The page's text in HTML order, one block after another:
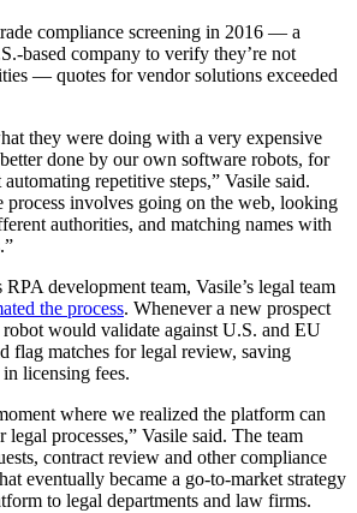
compliance screening in 2016 — a
based company to verify they’re not
— quotes for vendor solutions exceeded
they were doing with a very expensive
done by our own software robots, for
repetitive steps,” Vasile said.
process involves going on the web, looking
authorities, and matching names with
development team, Vasile’s legal team
the process. Whenever a new prospect
robot would validate against U.S. and EU
flag matches for legal review, saving
licensing fees.
where we realized the platform can
processes,” Vasile said. The team
contract review and other compliance
eventually became a go-to-market strategy
to legal departments and law firms.